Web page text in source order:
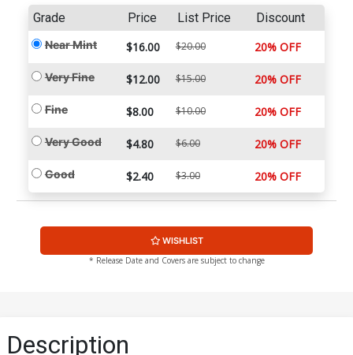
Grade Price List Price Discount
Near Mint $16.00 $20.00 20% OFF
Very Fine $12.00 $15.00 20% OFF
Fine $8.00 $10.00 20% OFF
Very Good $4.80 $6.00 20% OFF
Good $2.40 $3.00 20% OFF
WISHLIST
* Release Date and Covers are subject to change
Description